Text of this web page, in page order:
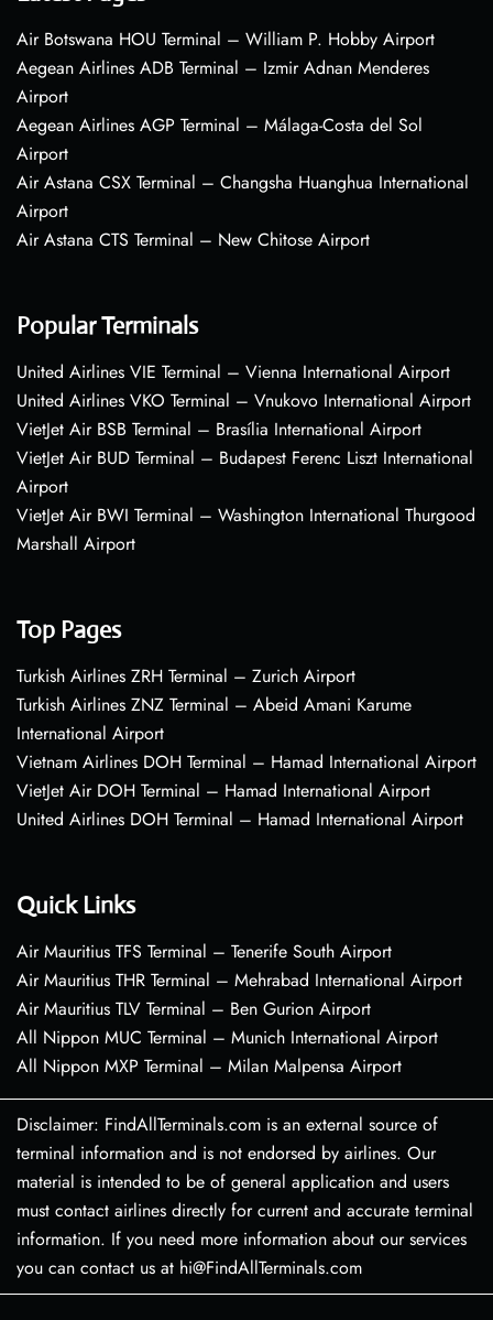
Air Botswana HOU Terminal – William P. Hobby Airport
Aegean Airlines ADB Terminal – Izmir Adnan Menderes
Airport
Aegean Airlines AGP Terminal – Málaga-Costa del Sol
Airport
Air Astana CSX Terminal – Changsha Huanghua International
Airport
Air Astana CTS Terminal – New Chitose Airport
Popular Terminals
United Airlines VIE Terminal – Vienna International Airport
United Airlines VKO Terminal – Vnukovo International Airport
VietJet Air BSB Terminal – Brasília International Airport
VietJet Air BUD Terminal – Budapest Ferenc Liszt International
Airport
VietJet Air BWI Terminal – Washington International Thurgood
Marshall Airport
Top Pages
Turkish Airlines ZRH Terminal – Zurich Airport
Turkish Airlines ZNZ Terminal – Abeid Amani Karume
International Airport
Vietnam Airlines DOH Terminal – Hamad International Airport
VietJet Air DOH Terminal – Hamad International Airport
United Airlines DOH Terminal – Hamad International Airport
Quick Links
Air Mauritius TFS Terminal – Tenerife South Airport
Air Mauritius THR Terminal – Mehrabad International Airport
Air Mauritius TLV Terminal – Ben Gurion Airport
All Nippon MUC Terminal – Munich International Airport
All Nippon MXP Terminal – Milan Malpensa Airport
Disclaimer: FindAllTerminals.com is an external source of
terminal information and is not endorsed by airlines. Our
material is intended to be of general application and users
must contact airlines directly for current and accurate terminal
information. If you need more information about our services
you can contact us at hi@FindAllTerminals.com